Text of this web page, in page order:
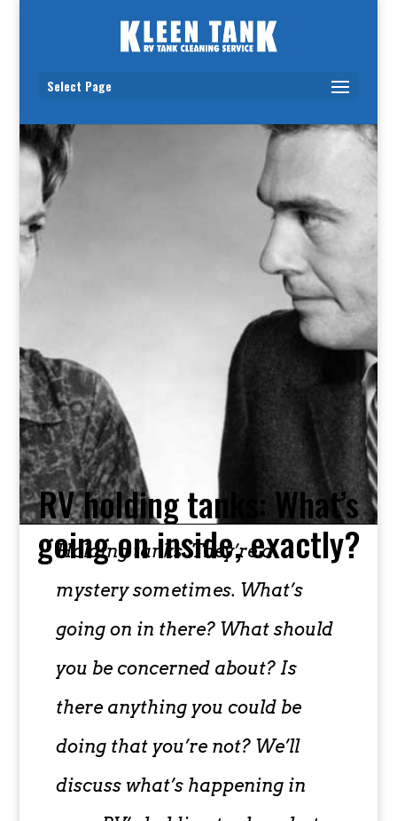
Select Page
RV holding tanks: What’s
going on inside, exactly?
Holding tanks. They’re a
mystery sometimes. What’s
going on in there? What should
you be concerned about? Is
there anything you could be
doing that you’re not? We’ll
discuss what’s happening in